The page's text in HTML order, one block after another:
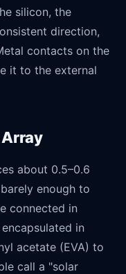
silicon, the
direction,
contacts on the
it to the external
about 0.5–0.6
enough to
connected in
in
acetate (EVA) to
call a "solar